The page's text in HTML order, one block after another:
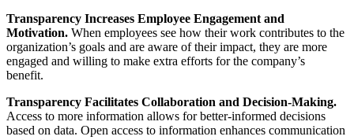
Transparency Increases Employee Engagement and
Motivation. When employees see how their work contributes to the
organization’s goals and are aware of their impact, they are more
engaged and willing to make extra efforts for the company’s
benefit.
Transparency Facilitates Collaboration and Decision-Making.
Access to more information allows for better-informed decisions
based on data. Open access to information enhances communication